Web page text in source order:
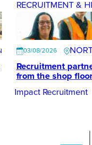
RECRUITMENT &
03/08/2026
Recruitment
from the shop
Impact Recruitment